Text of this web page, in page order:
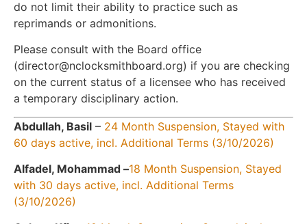
do not limit their ability to practice such as
reprimands or admonitions.
Please consult with the Board office
(director@nclocksmithboard.org) if you are checking
on the current status of a licensee who has received
a temporary disciplinary action.
Abdullah, Basil – 24 Month Suspension, Stayed with
60 days active, incl. Additional Terms (3/10/2026)
Alfadel, Mohammad –18 Month Suspension, Stayed
with 30 days active, incl. Additional Terms
(3/10/2026)